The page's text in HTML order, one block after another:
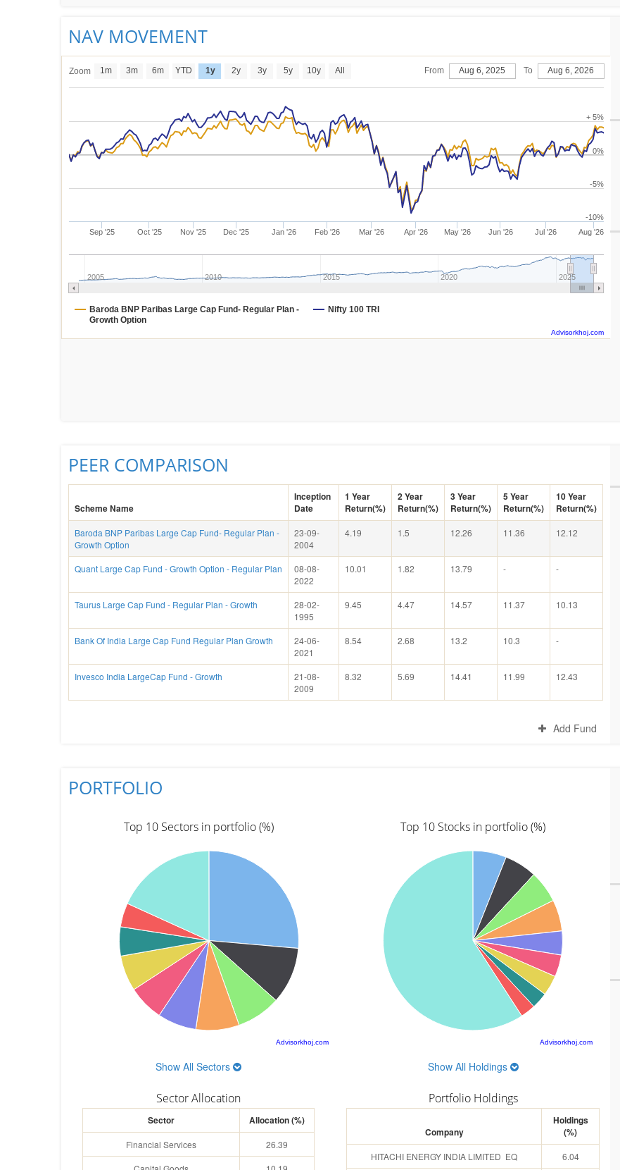
NAV MOVEMENT
Zoom 1m 3m 6m YTD 1y 2y 3y 5y 10y All From Aug 6, 2025 To Aug 6, 2026
Baroda BNP Paribas Large Cap Fund- Regular Plan -
Growth Option
Nifty 100 TRI
Sep '25 Oct '25 Nov '25 Dec '25 Jan '26 Feb '26 Mar '26 Apr '26 May '26 Jun '26 Jul '26 Aug '26
2005 2010 2015 2020 2025
-10%
-5%
0%
+ 5%
Advisorkhoj.com
PEER COMPARISON
Scheme Name
Inception
Date
1 Year
Return(%)
2 Year
Return(%)
3 Year
Return(%)
5 Year
Return(%)
10 Year
Return(%)
Baroda BNP Paribas Large Cap Fund- Regular Plan -
Growth Option
23-09-
2004
4.19 1.5 12.26 11.36 12.12
Quant Large Cap Fund - Growth Option - Regular Plan
08-08-
2022
10.01 1.82 13.79 - -
Taurus Large Cap Fund - Regular Plan - Growth
28-02-
1995
9.45 4.47 14.57 11.37 10.13
Bank Of India Large Cap Fund Regular Plan Growth
24-06-
2021
8.54 2.68 13.2 10.3 -
Invesco India LargeCap Fund - Growth
21-08-
2009
8.32 5.69 14.41 11.99 12.43
Add Fund
PORTFOLIO
Top 10 Sectors in portfolio (%)
Advisorkhoj.com
Show All Sectors
Sector Allocation
Sector Allocation (%)
Financial Services
26.39
Top 10 Stocks in portfolio (%)
Advisorkhoj.com
Show All Holdings
Portfolio Holdings
Company
Holdings
(%)
HITACHI ENERGY INDIA LIMITED EQ 6.04